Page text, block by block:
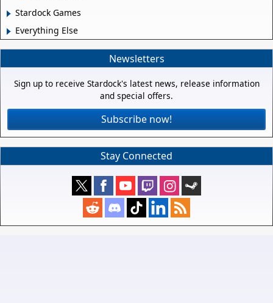
Stardock Games
Everything Else
Newsletters
Sign up to receive Stardock's latest news, release information
and special offers.
Subscribe now!
Stay Connected